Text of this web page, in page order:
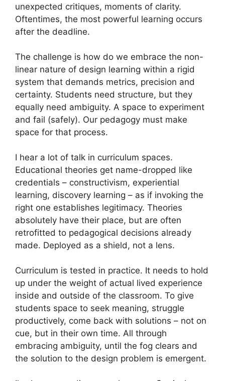
unexpected critiques, moments of clarity.
Oftentimes, the most powerful learning occurs
after the deadline.
The challenge is how do we embrace the non-
linear nature of design learning within a rigid
system that demands metrics, precision and
certainty. Students need structure, but they
equally need ambiguity. A space to experiment
and fail (safely). Our pedagogy must make
space for that process.
I hear a lot of talk in curriculum spaces.
Educational theories get name-dropped like
credentials – constructivism, experiential
learning, discovery learning – as if invoking the
right one establishes legitimacy. Theories
absolutely have their place, but are often
retrofitted to pedagogical decisions already
made. Deployed as a shield, not a lens.
Curriculum is tested in practice. It needs to hold
up under the weight of actual lived experience
inside and outside of the classroom. To give
students space to seek meaning, struggle
productively, come back with solutions – not on
cue, but in their own time. All through
embracing ambiguity, until the fog clears and
the solution to the design problem is emergent.